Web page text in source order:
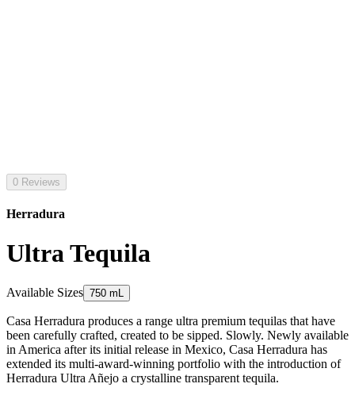
0 Reviews
Herradura
Ultra Tequila
Available Sizes 750 mL
Casa Herradura produces a range ultra premium tequilas that have
been carefully crafted, created to be sipped. Slowly. Newly available
in America after its initial release in Mexico, Casa Herradura has
extended its multi-award-winning portfolio with the introduction of
Herradura Ultra Añejo a crystalline transparent tequila.